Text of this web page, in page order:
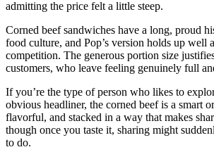
admitting the price felt a little steep.
Corned beef sandwiches have a long, proud
food culture, and Pop’s version holds up well
competition. The generous portion size
customers, who leave feeling genuinely full
If you’re the type of person who likes to
obvious headliner, the corned beef is a smart
flavorful, and stacked in a way that makes
though once you taste it, sharing might
to do.